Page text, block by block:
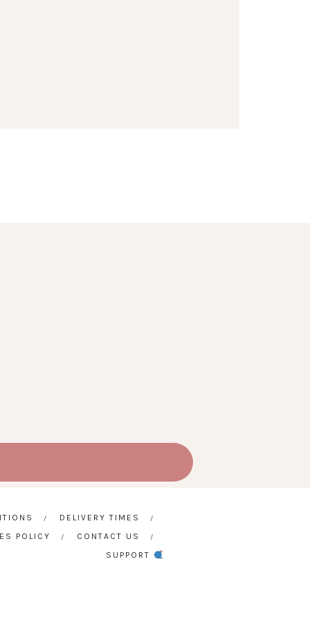
DELIVERY TIMES
POLICY
CONTACT US
SUPPORT